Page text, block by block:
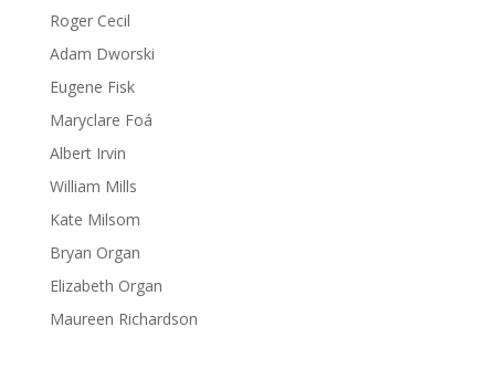
Roger Cecil
Adam Dworski
Eugene Fisk
Maryclare Foá
Albert Irvin
William Mills
Kate Milsom
Bryan Organ
Elizabeth Organ
Maureen Richardson